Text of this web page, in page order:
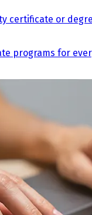
certificate or
programs for